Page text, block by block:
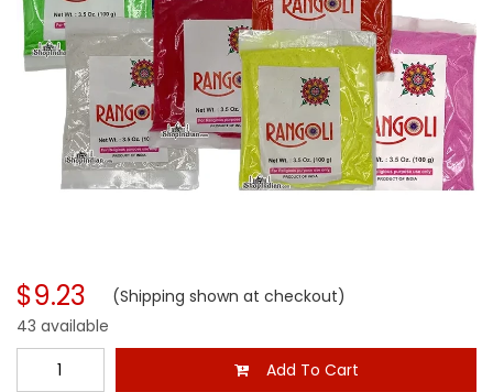
$9.23 (Shipping shown at checkout)
43 available
Add To Cart